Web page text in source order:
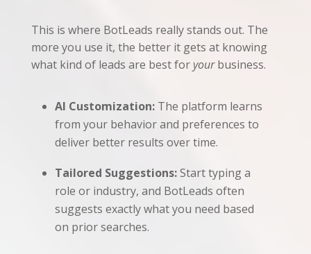
This is where BotLeads really stands out. The
more you use it, the better it gets at knowing
what kind of leads are best foryourbusiness.
AI Customization:The platform learns
from your behavior and preferences to
deliver better results over time.
Tailored Suggestions:Start typing a
role or industry, and BotLeads often
suggests exactly what you need based
on prior searches.